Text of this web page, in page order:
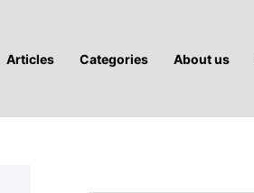
Articles Categories About us